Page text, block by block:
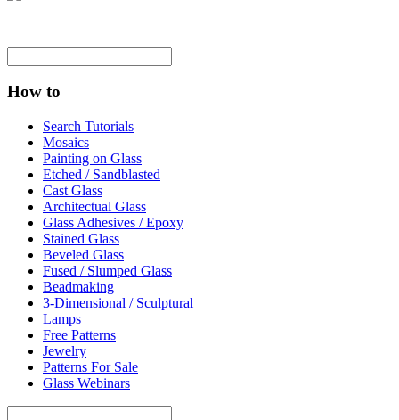
How to
Search Tutorials
Mosaics
Painting on Glass
Etched / Sandblasted
Cast Glass
Architectual Glass
Glass Adhesives / Epoxy
Stained Glass
Beveled Glass
Fused / Slumped Glass
Beadmaking
3-Dimensional / Sculptural
Lamps
Free Patterns
Jewelry
Patterns For Sale
Glass Webinars